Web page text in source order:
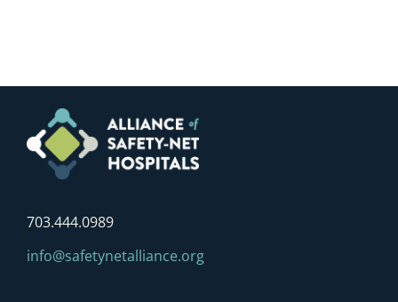
703.444.0989
info@safetynetalliance.org